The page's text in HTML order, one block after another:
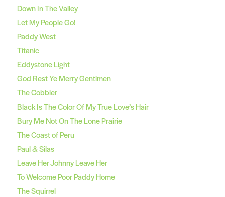
Down In The Valley
Let My People Go!
Paddy West
Titanic
Eddystone Light
God Rest Ye Merry Gentlmen
The Cobbler
Black Is The Color Of My True Love’s Hair
Bury Me Not On The Lone Prairie
The Coast of Peru
Paul & Silas
Leave Her Johnny Leave Her
To Welcome Poor Paddy Home
The Squirrel